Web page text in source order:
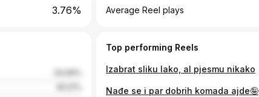
3.76% Average Reel plays
Top performing Reels
Izabrat sliku lako, al pjesmu nikako
Nađe se i par dobrih komada ajde🤪